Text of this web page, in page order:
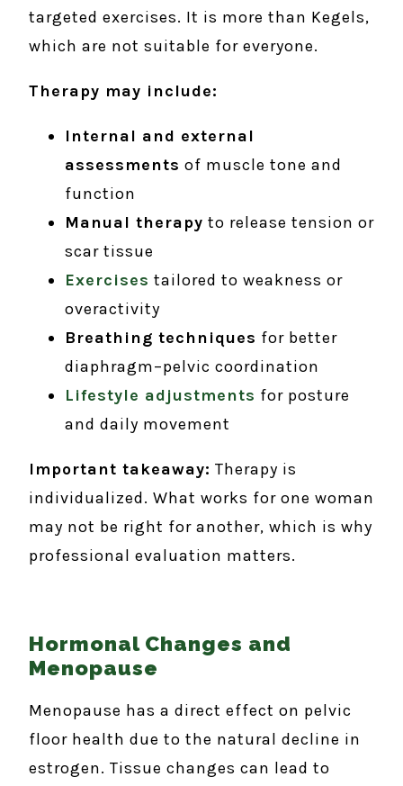
targeted exercises. It is more than Kegels,
which are not suitable for everyone.
Therapy may include:
Internal and external
assessments of muscle tone and
function
Manual therapy to release tension or
scar tissue
Exercises tailored to weakness or
overactivity
Breathing techniques for better
diaphragm–pelvic coordination
Lifestyle adjustments for posture
and daily movement
Important takeaway: Therapy is
individualized. What works for one woman
may not be right for another, which is why
professional evaluation matters.
Hormonal Changes and
Menopause
Menopause has a direct effect on pelvic
floor health due to the natural decline in
estrogen. Tissue changes can lead to